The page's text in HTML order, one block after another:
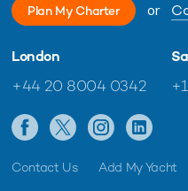
Plan My Charter or
London
+44 20 8004 0342
Contact Us Add My Yacht